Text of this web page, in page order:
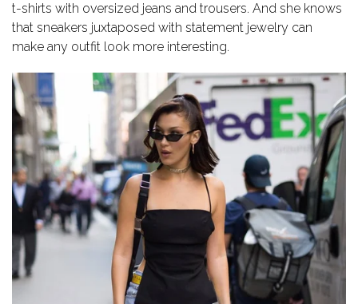
t-shirts with oversized jeans and trousers. And she knows
that sneakers juxtaposed with statement jewelry can
make any outfit look more interesting.